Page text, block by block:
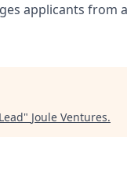
applicants from
" Joule Ventures.